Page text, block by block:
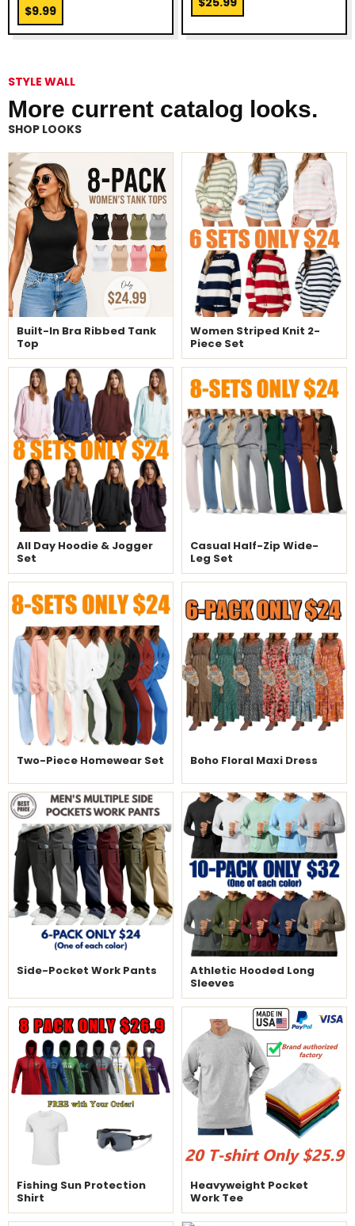
$9.99
STYLE WALL
More current catalog looks.
SHOP LOOKS
Built-In Bra Ribbed Tank
Top
Women Striped Knit 2-
Piece Set
All Day Hoodie & Jogger
Set
Casual Half-Zip Wide-
Leg Set
Two-Piece Homewear Set Boho Floral Maxi Dress
Side-Pocket Work Pants
Athletic Hooded Long
Sleeves
Fishing Sun Protection
Shirt
Heavyweight Pocket
Work Tee